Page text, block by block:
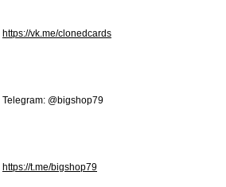
https://vk.me/clonedcards
Telegram: @bigshop79
https://t.me/bigshop79